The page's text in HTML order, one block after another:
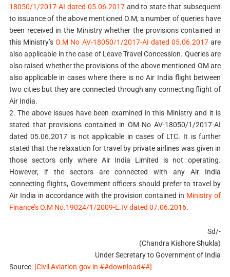
18050/1/2017-AI dated 05.06.2017and to state that subsequent
to issuance of the above mentioned O.M, a number of queries have
been received in the Ministry whether the provisions contained in
this Ministry’sO.M No AV-18050/1/2017-AI dated 05.06.2017are
also applicable in the case of Leave Travel Concession. Queries are
also raised whether the provisions of the above mentioned OM are
also applicable in cases where there is no Air India flight between
two cities but they are connected through any connecting flight of
Air India.
2. The above issues have been examined in this Ministry and it is
stated that provisions contained in OM No AV-18050/1/2017-AI
dated 05.06.2017 is not applicable in cases of LTC. It is further
stated that the relaxation for travel by private airlines was given in
those sectors only where Air India Limited is not operating.
However, if the sectors are connected with any Air India
connecting flights, Government officers should prefer to travel by
Air India in accordance with the provision contained in Ministry of
Finance’s O.M No.19024/1/2009-E.IV dated 07.06.2016.
Sd/-
(Chandra Kishore Shukla)
Under Secretary to Government of India
Source: [Civil Aviation.gov.in ##download##]